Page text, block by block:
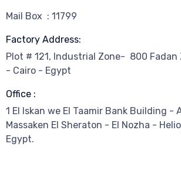
Mail Box : 11799
Factory Address:
Plot # 121, Industrial Zone- 800
- Cairo - Egypt
Office :
1 El Iskan we El Taamir Bank Building -
Massaken El Sheraton - El Nozha -
Egypt.